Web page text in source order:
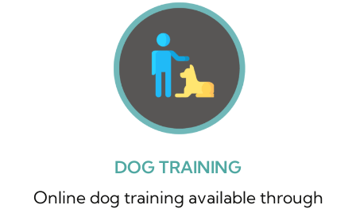
DOG TRAINING
Online dog training available through